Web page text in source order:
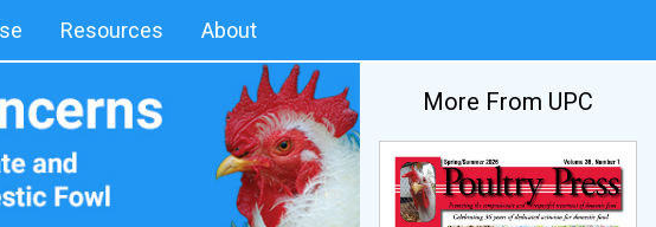
Resources About
More From UPC